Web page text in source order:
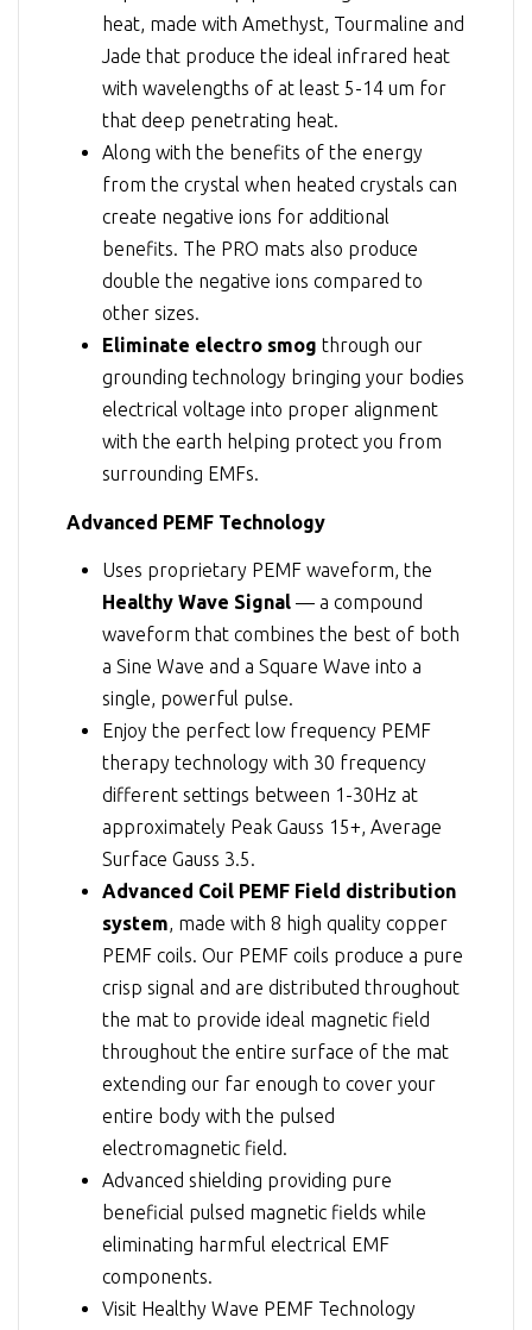
heat, made with Amethyst, Tourmaline and
Jade that produce the ideal infrared heat
with wavelengths of at least 5-14 um for
that deep penetrating heat.
Along with the benefits of the energy
from the crystal when heated crystals can
create negative ions for additional
benefits. The PRO mats also produce
double the negative ions compared to
other sizes.
Eliminate electro smog through our
grounding technology bringing your bodies
electrical voltage into proper alignment
with the earth helping protect you from
surrounding EMFs.
Advanced PEMF Technology
Uses proprietary PEMF waveform, the
Healthy Wave Signal — a compound
waveform that combines the best of both
a Sine Wave and a Square Wave into a
single, powerful pulse.
Enjoy the perfect low frequency PEMF
therapy technology with 30 frequency
different settings between 1-30Hz at
approximately Peak Gauss 15+, Average
Surface Gauss 3.5.
Advanced Coil PEMF Field distribution
system, made with 8 high quality copper
PEMF coils. Our PEMF coils produce a pure
crisp signal and are distributed throughout
the mat to provide ideal magnetic field
throughout the entire surface of the mat
extending our far enough to cover your
entire body with the pulsed
electromagnetic field.
Advanced shielding providing pure
beneficial pulsed magnetic fields while
eliminating harmful electrical EMF
components.
Visit Healthy Wave PEMF Technology